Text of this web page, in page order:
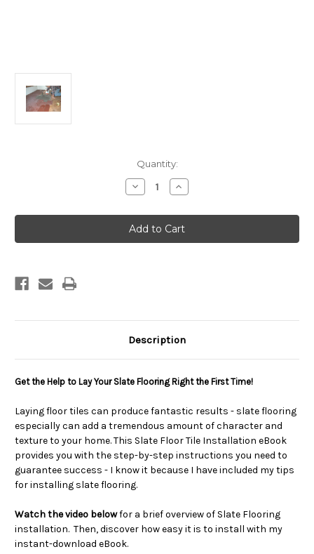
Quantity:
Decrease
Quantity
Slate
Flooring
Installation
eBook
Increase
Quantity
Slate
Flooring
Installation
eBook
Description
Get the Help to Lay Your Slate Flooring Right the First Time!
Laying floor tiles can produce fantastic results - slate flooring
especially can add a tremendous amount of character and
texture to your home. This Slate Floor Tile Installation eBook
provides you with the step-by-step instructions you need to
guarantee success - I know it because I have included my tips
for installing slate flooring.
Watch the video belowfor a brief overview of Slate Flooring
installation. Then, discover how easy it is to install with my
instant-download eBook.